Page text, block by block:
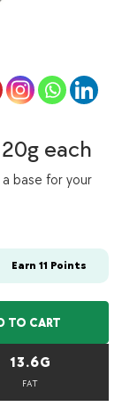
each
base for your
Earn 11 Points
TO CART
13.6G
FAT